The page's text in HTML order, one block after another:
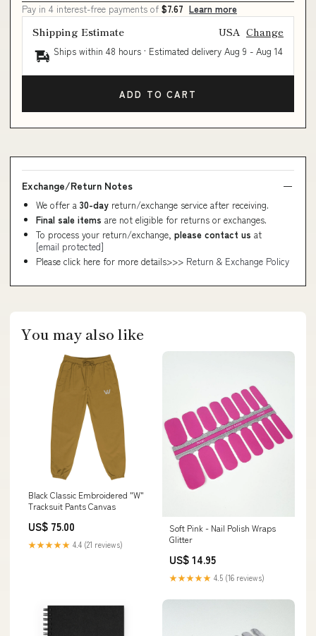
Pay in 4 interest-free payments of $7.67 Learn more
Shipping Estimate USA Change
Ships within 48 hours · Estimated delivery Aug 9 - Aug 14
ADD TO CART
Exchange/Return Notes
We offer a 30-day return/exchange service after receiving.
Final sale items are not eligible for returns or exchanges.
To process your return/exchange, please contact us at
[email protected]
Please click here for more details>>> Return & Exchange Policy
You may also like
Black Classic Embroidered "W"
Tracksuit Pants Canvas
US$ 75.00
★★★★★ 4.4 (21 reviews)
Soft Pink - Nail Polish Wraps
Glitter
US$ 14.95
★★★★★ 4.5 (16 reviews)